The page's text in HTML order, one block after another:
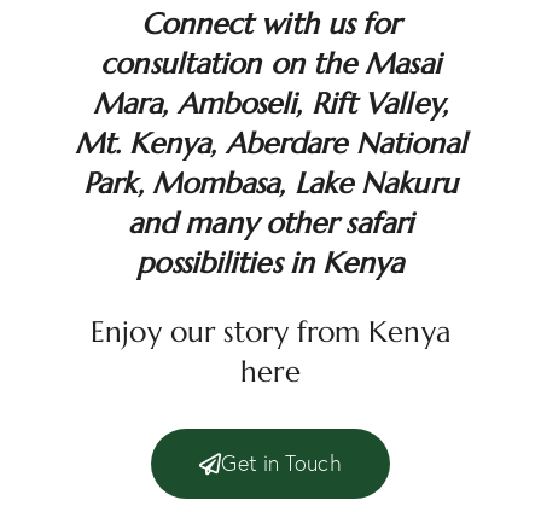
Connect with us for
consultation on the Masai
Mara, Amboseli, Rift Valley,
Mt. Kenya, Aberdare National
Park, Mombasa, Lake Nakuru
and many other safari
possibilities in Kenya
Enjoy our story from Kenya
here
Get in Touch